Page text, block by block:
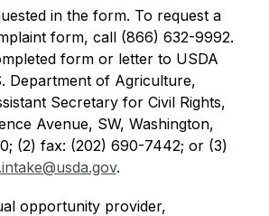
in the form. To request a
form, call (866) 632-9992.
form or letter to USDA
Department of Agriculture,
Secretary for Civil Rights,
Avenue, SW, Washington,
(2) fax: (202) 690-7442; or (3)
.
opportunity provider,